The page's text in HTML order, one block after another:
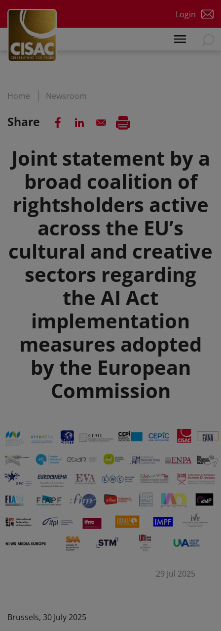
Login
Home Newsroom
Share
Joint statement by a
broad coalition of
rightsholders active
across the EU’s
cultural and creative
sectors regarding
the AI Act
implementation
measures adopted
by the European
Commission
29 Jul 2025
Brussels, 30 July 2025